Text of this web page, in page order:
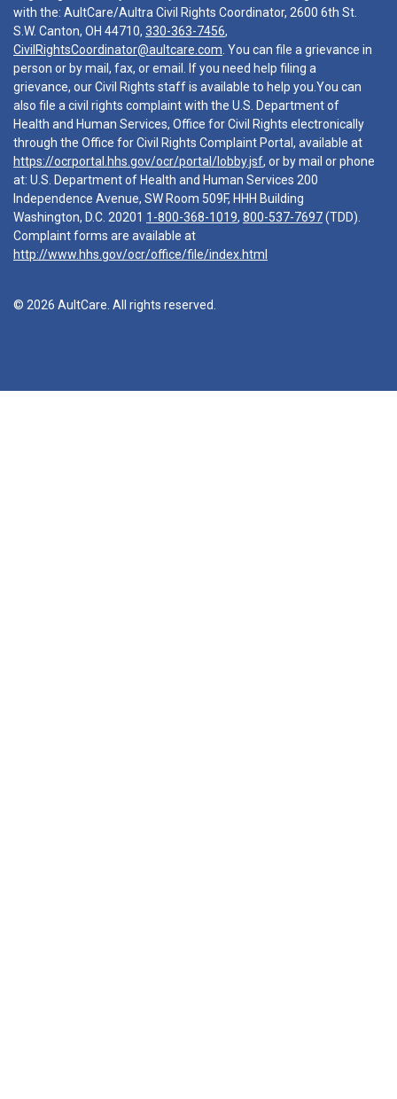
with the: AultCare/Aultra Civil Rights Coordinator, 2600 6th St.
S.W. Canton, OH 44710, 330-363-7456,
CivilRightsCoordinator@aultcare.com . You can file a grievance in
person or by mail, fax, or email. If you need help filing a
grievance, our Civil Rights staff is available to help you.You can
also file a civil rights complaint with the U.S. Department of
Health and Human Services, Office for Civil Rights electronically
through the Office for Civil Rights Complaint Portal, available at
https://ocrportal.hhs.gov/ocr/portal/lobby.jsf, or by mail or phone
at: U.S. Department of Health and Human Services 200
Independence Avenue, SW Room 509F, HHH Building
Washington, D.C. 20201 1-800-368-1019, 800-537-7697(TDD).
Complaint forms are available at
http://www.hhs.gov/ocr/office/file/index.html
© 2026 AultCare. All rights reserved.